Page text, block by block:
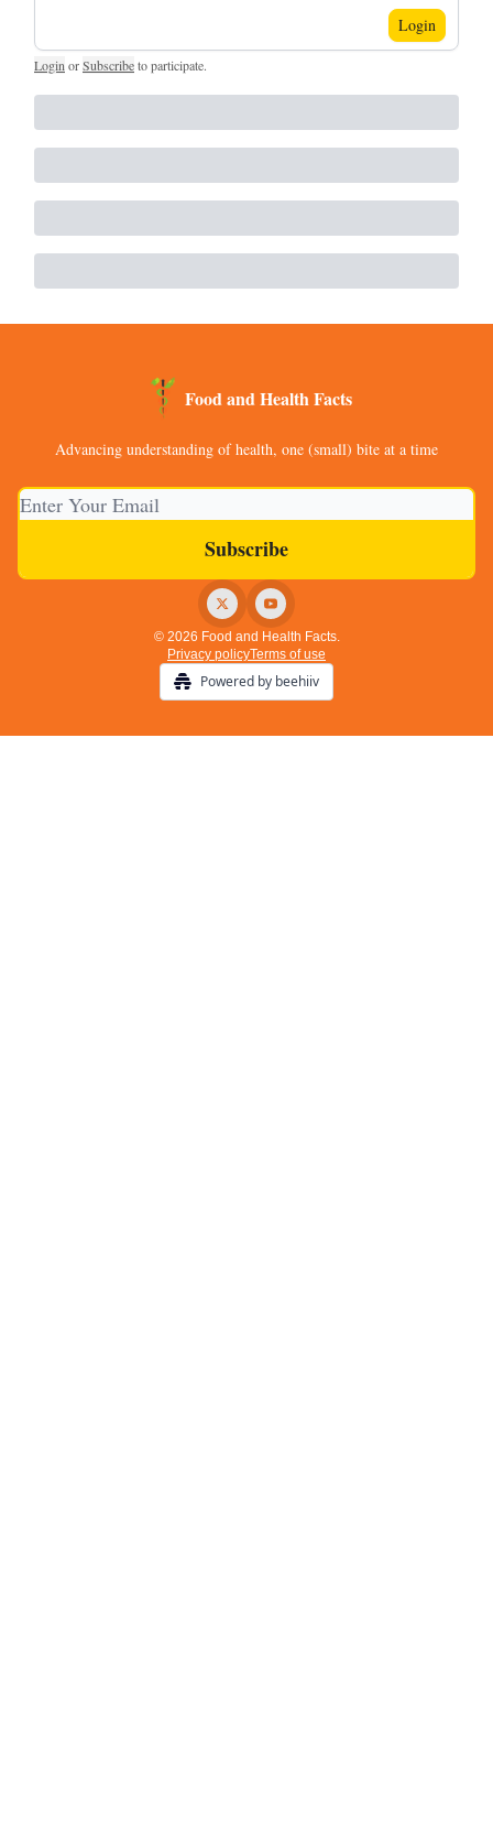
Login
Login orSubscribeto participate.
Food and Health Facts
Advancing understanding of health, one (small) bite at a time
© 2026 Food and Health Facts.
Privacy policyTerms of use
Powered by beehiiv